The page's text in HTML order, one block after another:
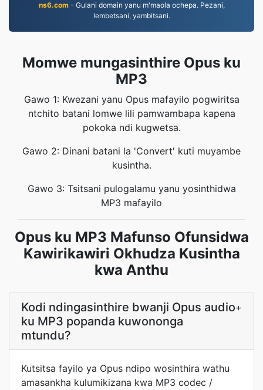
ns6.com- Gulani domain yanu m'maola ochepa. Pezani,
lembetsani, yambitsani.
Momwe mungasinthire Opus ku
MP3
Gawo 1: Kwezani yanu Opus mafayilo pogwiritsa
ntchito batani lomwe lili pamwambapa kapena
pokoka ndi kugwetsa.
Gawo 2: Dinani batani la 'Convert' kuti muyambe
kusintha.
Gawo 3: Tsitsani pulogalamu yanu yosinthidwa
MP3 mafayilo
Opus ku MP3 Mafunso Ofunsidwa
Kawirikawiri Okhudza Kusintha
kwa Anthu
Kodi ndingasinthire bwanji Opus audio
ku MP3 popanda kuwononga
mtundu?
+
Kutsitsa fayilo ya Opus ndipo wosinthira wathu
amasankha kulumikizana kwa MP3 codec /